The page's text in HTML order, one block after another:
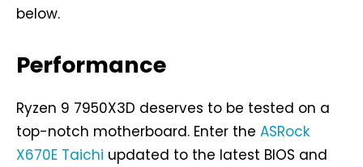
below.
Performance
Ryzen 9 7950X3D deserves to be tested on a
top-notch motherboard. Enter the ASRock
X670E Taichi updated to the latest BIOS and